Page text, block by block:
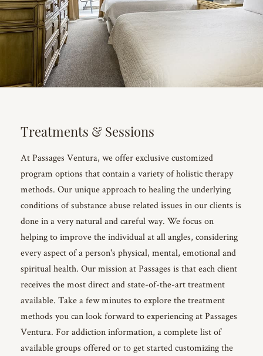
Treatments & Sessions
At Passages Ventura, we offer exclusive customized
program options that contain a variety of holistic therapy
methods. Our unique approach to healing the underlying
conditions of substance abuse related issues in our clients is
done in a very natural and careful way. We focus on
helping to improve the individual at all angles, considering
every aspect of a person's physical, mental, emotional and
spiritual health. Our mission at Passages is that each client
receives the most direct and state-of-the-art treatment
available. Take a few minutes to explore the treatment
methods you can look forward to experiencing at Passages
Ventura. For addiction information, a complete list of
available groups offered or to get started customizing the